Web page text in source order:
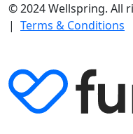
© 2024 Wellspring. All
| Terms & Conditions